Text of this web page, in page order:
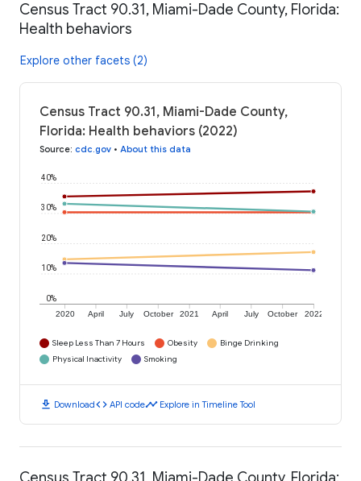
Census Tract 90.31, Miami-Dade County, Florida:
Health behaviors
Explore other facets (2)
Census Tract 90.31, Miami-Dade County,
Florida: Health behaviors (2022)
Source: cdc.gov • About this data
2020 April July October 2021 April July October 2022
0%
10%
20%
30%
40%
Sleep Less Than 7 Hours Obesity
Binge Drinking
Physical Inactivity
Smoking
download Downloadcode API codetimeline Explore in Timeline Tool